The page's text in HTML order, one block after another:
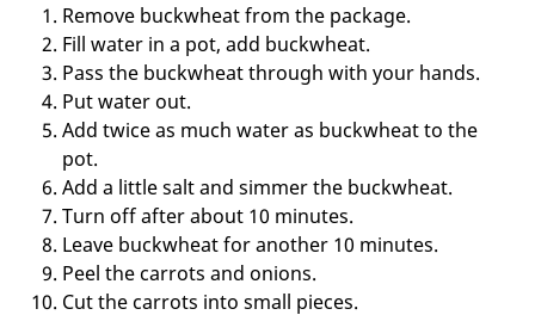
Remove buckwheat from the package.
Fill water in a pot, add buckwheat.
Pass the buckwheat through with your hands.
Put water out.
Add twice as much water as buckwheat to the
pot.
Add a little salt and simmer the buckwheat.
Turn off after about 10 minutes.
Leave buckwheat for another 10 minutes.
Peel the carrots and onions.
Cut the carrots into small pieces.